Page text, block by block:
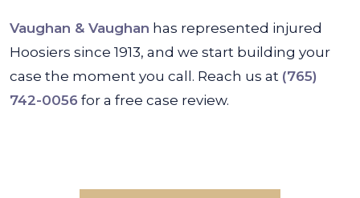
Vaughan & Vaughan has represented injured
Hoosiers since 1913, and we start building your
case the moment you call. Reach us at (765)
742-0056 for a free case review.